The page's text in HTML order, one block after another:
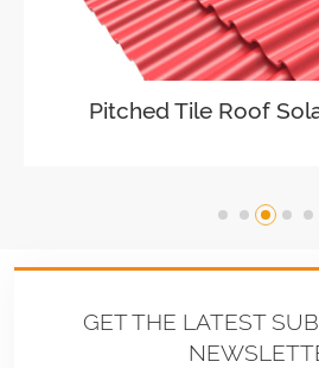
Mounting
Pitched Tile Roof
GET THE LATEST